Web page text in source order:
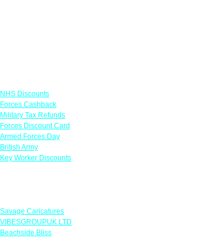
NHS Discounts
Forces Cashback
Military Tax Refunds
Forces Discount Card
Armed Forces Day
British Army
Key Worker Discounts
Savage Caricatures
VIBESGROUPUK LTD
Beachside Bliss